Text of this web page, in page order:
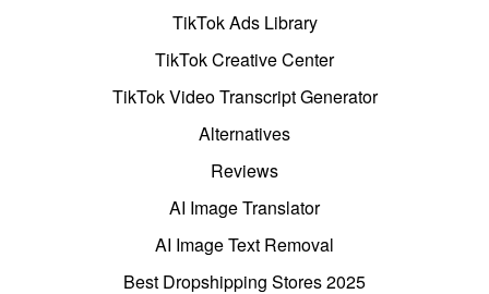
TikTok Ads Library
TikTok Creative Center
TikTok Video Transcript Generator
Alternatives
Reviews
AI Image Translator
AI Image Text Removal
Best Dropshipping Stores 2025